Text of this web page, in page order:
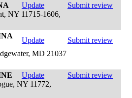
Update
Submit review
NY 11715-1606,
Update
Submit review
MD 21037
Update
Submit review
NY 11772,